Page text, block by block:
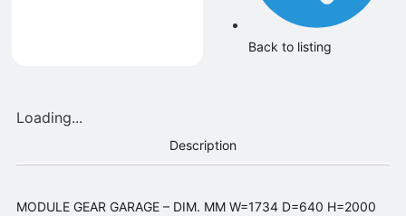
Back to listing
Loading...
Description
MODULE GEAR GARAGE – DIM. MM W=1734 D=640 H=2000